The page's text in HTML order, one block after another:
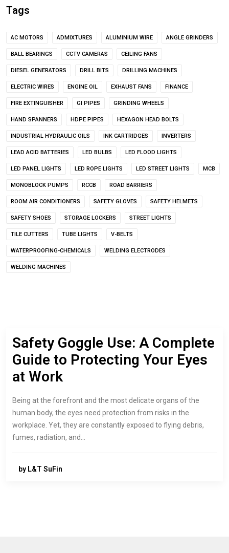
Tags
AC MOTORS ADMIXTURES ALUMINIUM WIRE ANGLE GRINDERS
BALL BEARINGS CCTV CAMERAS CEILING FANS
DIESEL GENERATORS DRILL BITS DRILLING MACHINES
ELECTRIC WIRES ENGINE OIL EXHAUST FANS FINANCE
FIRE EXTINGUISHER GI PIPES GRINDING WHEELS
HAND SPANNERS HDPE PIPES HEXAGON HEAD BOLTS
INDUSTRIAL HYDRAULIC OILS INK CARTRIDGES INVERTERS
LEAD ACID BATTERIES LED BULBS LED FLOOD LIGHTS
LED PANEL LIGHTS LED ROPE LIGHTS LED STREET LIGHTS MCB
MONOBLOCK PUMPS RCCB ROAD BARRIERS
ROOM AIR CONDITIONERS SAFETY GLOVES SAFETY HELMETS
SAFETY SHOES STORAGE LOCKERS STREET LIGHTS
TILE CUTTERS TUBE LIGHTS V-BELTS
WATERPROOFING-CHEMICALS WELDING ELECTRODES
WELDING MACHINES
Safety Goggle Use: A Complete
Guide to Protecting Your Eyes
at Work
Being at the forefront and the most delicate organs of the
human body, the eyes need protection from risks in the
workplace. Yet, they are constantly exposed to flying debris,
fumes, radiation, and…
by L&T SuFin